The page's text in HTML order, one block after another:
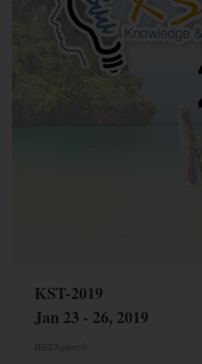
KST-2019
Jan 23 - 26, 2019
IEEEXplore®